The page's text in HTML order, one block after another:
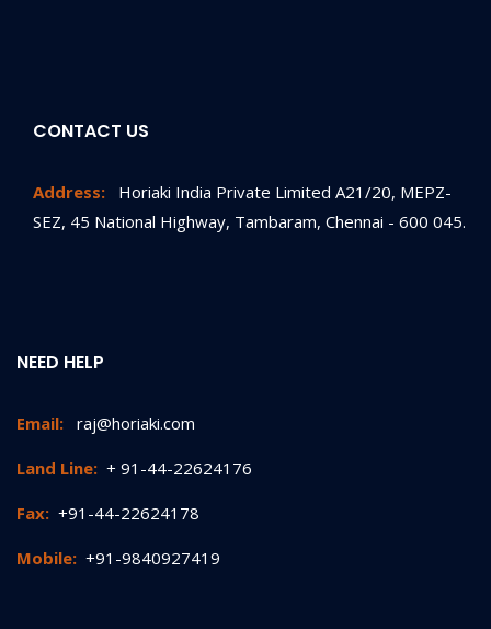
CONTACT US
Address:
Horiaki India Private Limited A21/20, MEPZ-
SEZ, 45 National Highway, Tambaram, Chennai - 600 045.
NEED HELP
Email: raj@horiaki.com
Land Line: + 91-44-22624176
Fax: +91-44-22624178
Mobile: +91-9840927419